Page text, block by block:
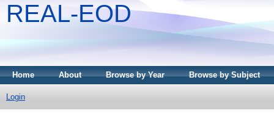
REAL-EOD
Home About Browse by Year Browse by Subject
Login